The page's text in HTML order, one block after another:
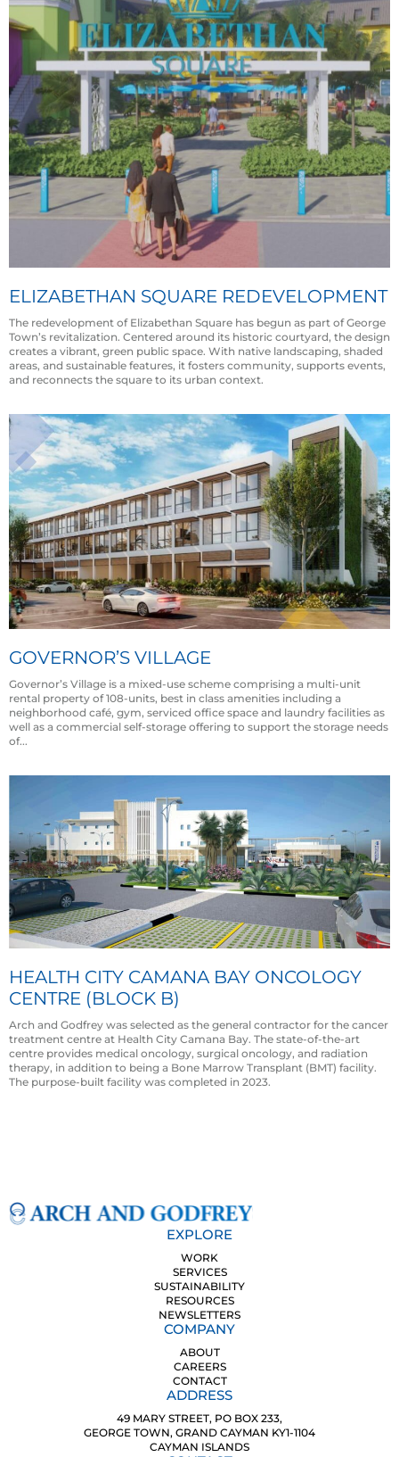
ELIZABETHAN SQUARE REDEVELOPMENT
The redevelopment of Elizabethan Square has begun as part of George
Town’s revitalization. Centered around its historic courtyard, the design
creates a vibrant, green public space. With native landscaping, shaded
areas, and sustainable features, it fosters community, supports events,
and reconnects the square to its urban context.
GOVERNOR’S VILLAGE
Governor’s Village is a mixed-use scheme comprising a multi-unit
rental property of 108-units, best in class amenities including a
neighborhood café, gym, serviced office space and laundry facilities as
well as a commercial self-storage offering to support the storage needs
of...
HEALTH CITY CAMANA BAY ONCOLOGY
CENTRE (BLOCK B)
Arch and Godfrey was selected as the general contractor for the cancer
treatment centre at Health City Camana Bay. The state-of-the-art
centre provides medical oncology, surgical oncology, and radiation
therapy, in addition to being a Bone Marrow Transplant (BMT) facility.
The purpose-built facility was completed in 2023.
EXPLORE
WORK
SERVICES
SUSTAINABILITY
RESOURCES
NEWSLETTERS
COMPANY
ABOUT
CAREERS
CONTACT
ADDRESS
49 MARY STREET, PO BOX 233,
GEORGE TOWN, GRAND CAYMAN KY1-1104
CAYMAN ISLANDS